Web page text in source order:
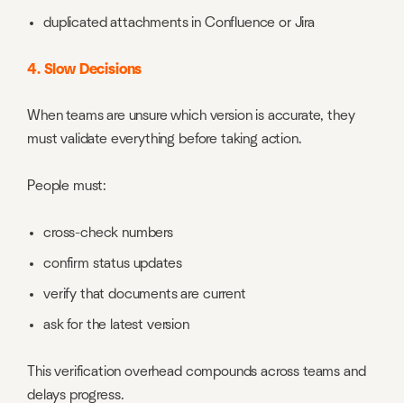
duplicated attachments in Confluence or Jira
4. Slow Decisions
When teams are unsure which version is accurate, they
must validate everything before taking action.
People must:
cross-check numbers
confirm status updates
verify that documents are current
ask for the latest version
This verification overhead compounds across teams and
delays progress.